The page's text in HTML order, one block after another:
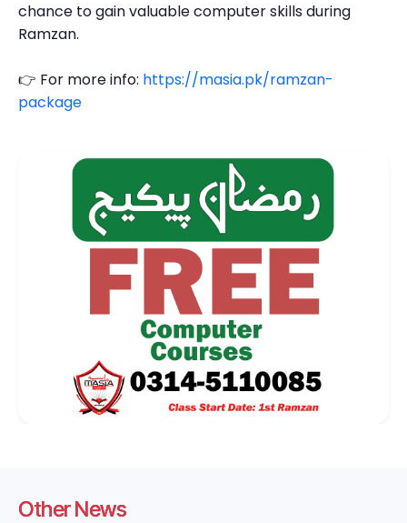
chance to gain valuable computer skills during
Ramzan.
👉 For more info: https://masia.pk/ramzan-
package
Other News